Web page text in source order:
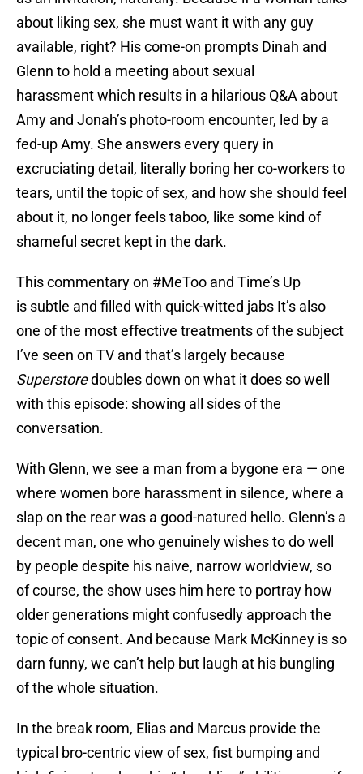
about liking sex, she must want it with any guy
available, right? His come-on prompts Dinah and
Glenn to hold a meeting about sexual
harassment which results in a hilarious Q&A about
Amy and Jonah’s photo-room encounter, led by a
fed-up Amy. She answers every query in
excruciating detail, literally boring her co-workers to
tears, until the topic of sex, and how she should feel
about it, no longer feels taboo, like some kind of
shameful secret kept in the dark.
This commentary on #MeToo and Time’s Up
is subtle and filled with quick-witted jabs It’s also
one of the most effective treatments of the subject
I’ve seen on TV and that’s largely because
Superstoredoubles down on what it does so well
with this episode: showing all sides of the
conversation.
With Glenn, we see a man from a bygone era — one
where women bore harassment in silence, where a
slap on the rear was a good-natured hello. Glenn’s a
decent man, one who genuinely wishes to do well
by people despite his naive, narrow worldview, so
of course, the show uses him here to portray how
older generations might confusedly approach the
topic of consent. And because Mark McKinney is so
darn funny, we can’t help but laugh at his bungling
of the whole situation.
In the break room, Elias and Marcus provide the
typical bro-centric view of sex, fist bumping and